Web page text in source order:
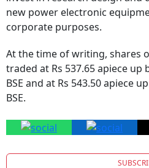
MV Electrosystems will use
IPO to fund its long-term
invest in research design and
new power electronic
corporate purposes.
At the time of writing, shares
BSE and at Rs 543.50 apiece
BSE.